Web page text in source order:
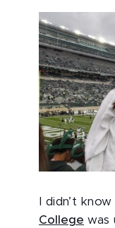
I didn’t
College was